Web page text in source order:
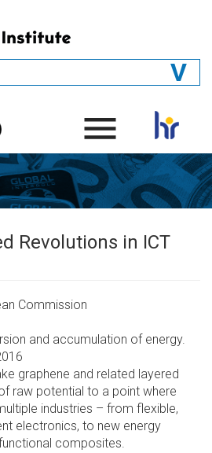
.
Revolutions in ICT
Commission
and accumulation of energy.
graphene and related layered
raw potential to a point where
industries – from flexible,
electronics, to new energy
composites.